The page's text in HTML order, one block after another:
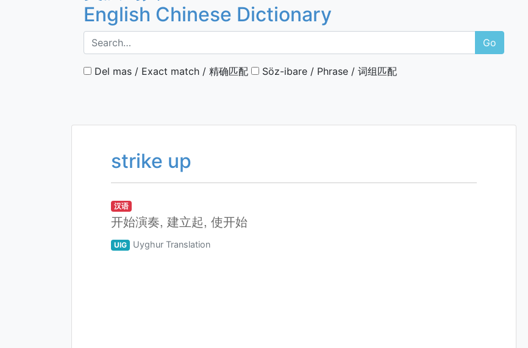
English Chinese Dictionary
Go
Del mas / Exact match / 精确匹配 Söz-ibare / Phrase / 词组匹配
strike up
汉语
开始演奏, 建立起, 使开始
UIG Uyghur Translation